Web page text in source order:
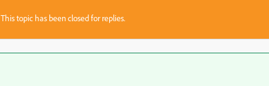
This topic has been closed for replies.